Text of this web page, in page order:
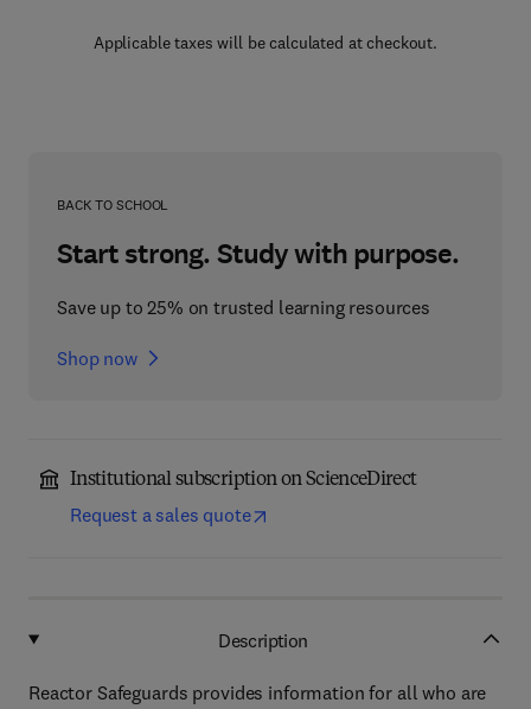
Applicable taxes will be calculated at checkout.
BACK TO SCHOOL
Start strong. Study with purpose.
Save up to 25% on trusted learning resources
Shop now
Institutional subscription on ScienceDirect
Request a sales quote
Description
Reactor Safeguards provides information for all who are